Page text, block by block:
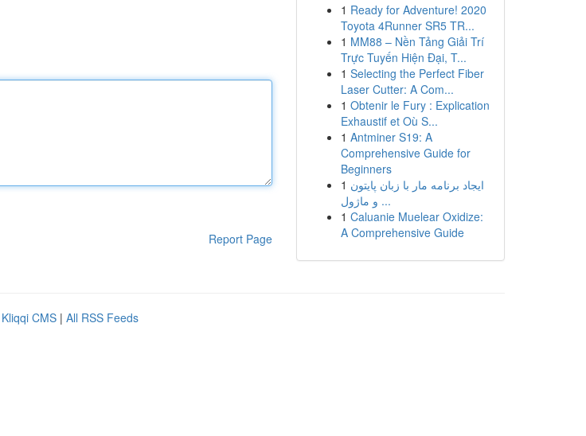
Report Page
1 Ready for Adventure! 2020
Toyota 4Runner SR5 TR...
1 MM88 – Nền Tảng Giải Trí
Trực Tuyến Hiện Đại, T...
1 Selecting the Perfect Fiber
Laser Cutter: A Com...
1 Obtenir le Fury : Explication
Exhaustif et Où S...
1 Antminer S19: A
Comprehensive Guide for
Beginners
1 ایجاد برنامه مار با زبان پایتون
و ماژول ...
1 Caluanie Muelear Oxidize:
A Comprehensive Guide
Kliqqi CMS | All RSS Feeds